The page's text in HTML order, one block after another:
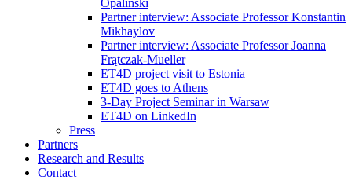
Opalinski
Partner interview: Associate Professor Konstantin
Mikhaylov
Partner interview: Associate Professor Joanna
Frątczak-Mueller
ET4D project visit to Estonia
ET4D goes to Athens
3-Day Project Seminar in Warsaw
ET4D on LinkedIn
Press
Partners
Research and Results
Contact